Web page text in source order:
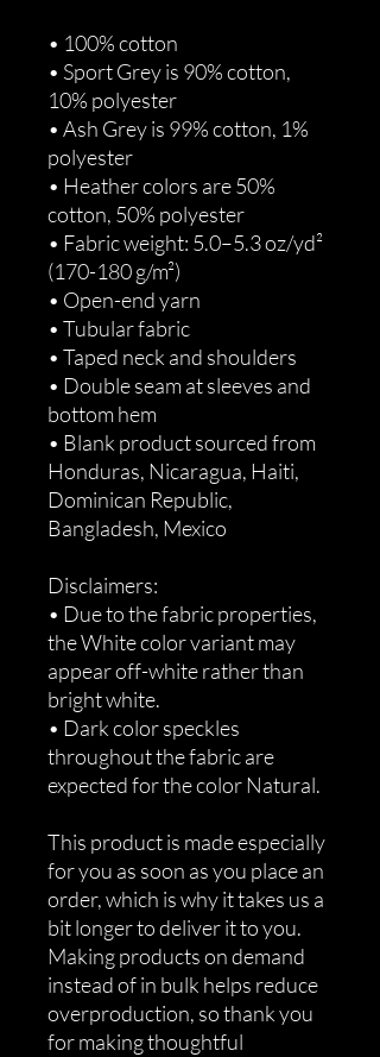
• 100% cotton
• Sport Grey is 90% cotton,
10% polyester
• Ash Grey is 99% cotton, 1%
polyester
• Heather colors are 50%
cotton, 50% polyester
• Fabric weight: 5.0–5.3 oz/yd²
(170-180 g/m²)
• Open-end yarn
• Tubular fabric
• Taped neck and shoulders
• Double seam at sleeves and
bottom hem
• Blank product sourced from
Honduras, Nicaragua, Haiti,
Dominican Republic,
Bangladesh, Mexico
Disclaimers:
• Due to the fabric properties,
the White color variant may
appear off-white rather than
bright white.
• Dark color speckles
throughout the fabric are
expected for the color Natural.
This product is made especially
for you as soon as you place an
order, which is why it takes us a
bit longer to deliver it to you.
Making products on demand
instead of in bulk helps reduce
overproduction, so thank you
for making thoughtful